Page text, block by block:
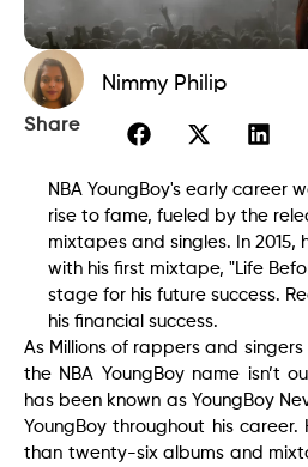
Nimmy Philip
Share
NBA YoungBoy's early career
rise to fame, fueled by the
mixtapes and singles. In
with his first mixtape, "Life
stage for his future success.
his financial success.
As Millions of rappers and
the NBA YoungBoy name isn’t
has been known as YoungBoy
YoungBoy throughout his
than twenty-six albums and